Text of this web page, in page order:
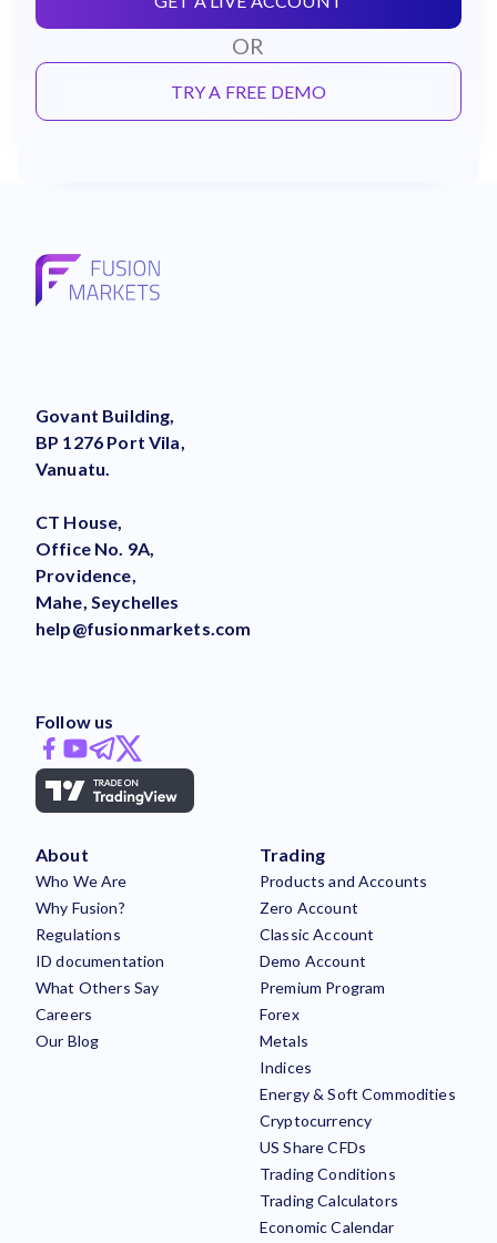
OR
TRY A FREE DEMO
Govant Building,
BP 1276 Port Vila,
Vanuatu.
CT House,
Office No. 9A,
Providence,
Mahe, Seychelles
help@fusionmarkets.com
Follow us
About
Who We Are
Why Fusion?
Regulations
ID documentation
What Others Say
Careers
Our Blog
Trading
Products and Accounts
Zero Account
Classic Account
Demo Account
Premium Program
Forex
Metals
Indices
Energy & Soft Commodities
Cryptocurrency
US Share CFDs
Trading Conditions
Trading Calculators
Economic Calendar